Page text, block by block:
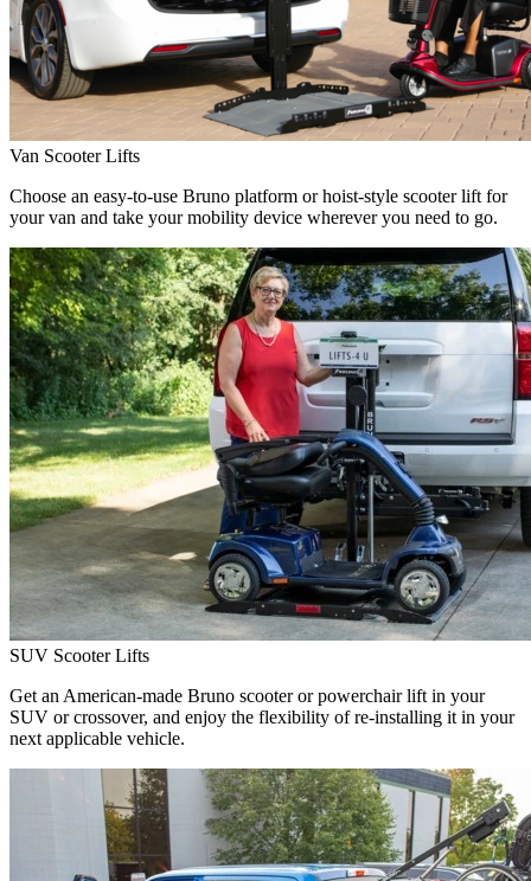
Van Scooter Lifts
Choose an easy-to-use Bruno platform or hoist-style scooter lift for
your van and take your mobility device wherever you need to go.
SUV Scooter Lifts
Get an American-made Bruno scooter or powerchair lift in your
SUV or crossover, and enjoy the flexibility of re-installing it in your
next applicable vehicle.